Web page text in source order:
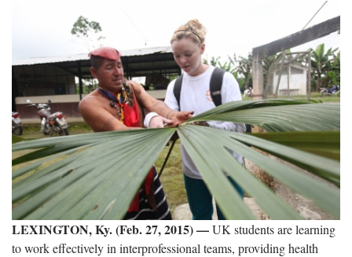
LEXINGTON, Ky. (Feb. 27, 2015)—UK students are learning
to work effectively in interprofessional teams, providing health